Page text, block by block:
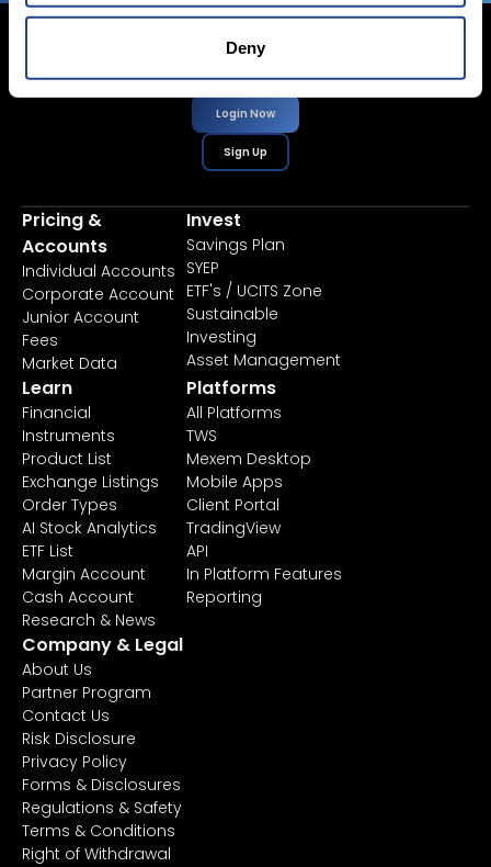
Deny
Login Now
Sign Up
Pricing &
Accounts
Individual Accounts
Corporate Account
Junior Account
Fees
Market Data
Invest
Savings Plan
SYEP
ETF's / UCITS Zone
Sustainable
Investing
Asset Management
Learn
Financial
Instruments
Product List
Exchange Listings
Order Types
AI Stock Analytics
ETF List
Margin Account
Cash Account
Research & News
Platforms
All Platforms
TWS
Mexem Desktop
Mobile Apps
Client Portal
TradingView
API
In Platform Features
Reporting
Company & Legal
About Us
Partner Program
Contact Us
Risk Disclosure
Privacy Policy
Forms & Disclosures
Regulations & Safety
Terms & Conditions
Right of Withdrawal